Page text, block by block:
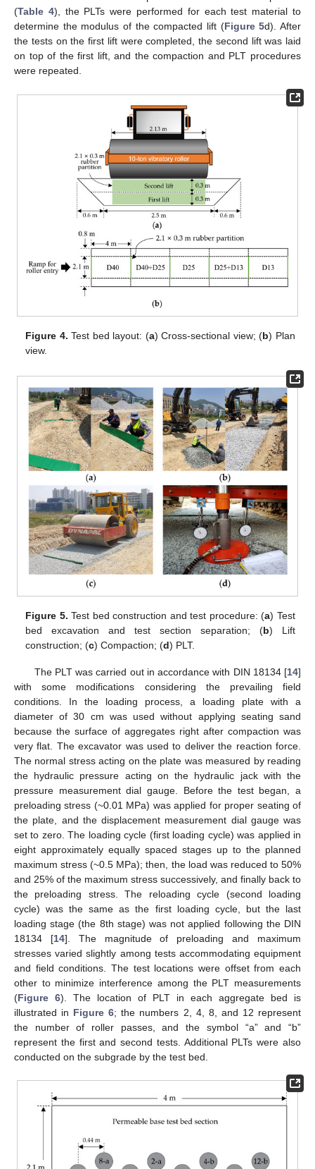
(Table 4), the PLTs were performed for each test material to
determine the modulus of the compacted lift (Figure 5d). After
the tests on the first lift were completed, the second lift was laid
on top of the first lift, and the compaction and PLT procedures
were repeated.
Figure 4. Test bed layout: (a) Cross-sectional view; (b) Plan
view.
Figure 5. Test bed construction and test procedure: (a) Test
bed excavation and test section separation; (b) Lift
construction; (c) Compaction; (d) PLT.
The PLT was carried out in accordance with DIN 18134 [14]
with some modifications considering the prevailing field
conditions. In the loading process, a loading plate with a
diameter of 30 cm was used without applying seating sand
because the surface of aggregates right after compaction was
very flat. The excavator was used to deliver the reaction force.
The normal stress acting on the plate was measured by reading
the hydraulic pressure acting on the hydraulic jack with the
pressure measurement dial gauge. Before the test began, a
preloading stress (~0.01 MPa) was applied for proper seating of
the plate, and the displacement measurement dial gauge was
set to zero. The loading cycle (first loading cycle) was applied in
eight approximately equally spaced stages up to the planned
maximum stress (~0.5 MPa); then, the load was reduced to 50%
and 25% of the maximum stress successively, and finally back to
the preloading stress. The reloading cycle (second loading
cycle) was the same as the first loading cycle, but the last
loading stage (the 8th stage) was not applied following the DIN
18134 [14]. The magnitude of preloading and maximum
stresses varied slightly among tests accommodating equipment
and field conditions. The test locations were offset from each
other to minimize interference among the PLT measurements
(Figure 6). The location of PLT in each aggregate bed is
illustrated in Figure 6; the numbers 2, 4, 8, and 12 represent
the number of roller passes, and the symbol “a” and “b”
represent the first and second tests. Additional PLTs were also
conducted on the subgrade by the test bed.